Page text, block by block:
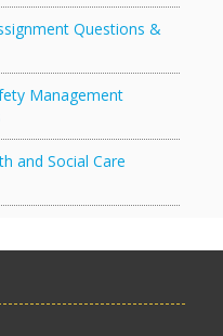
Questions &
Management
and Social Care